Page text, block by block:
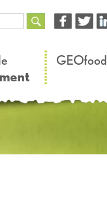
GEOfood